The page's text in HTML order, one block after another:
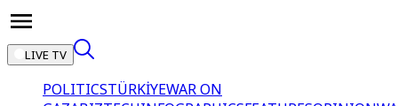
LIVE TV
POLITICSTÜRKİYEWAR ON